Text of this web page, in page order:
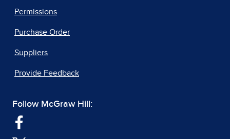
Permissions
Purchase Order
Suppliers
Provide Feedback
Follow McGraw Hill: